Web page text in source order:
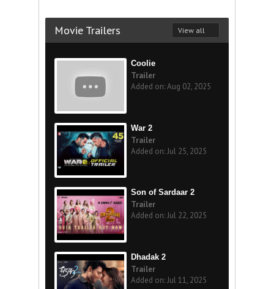
Movie Trailers View all
Coolie
Trailer
Added on: Aug 02, 2025
War 2
Trailer
Added on: Jul 25, 2025
Son of Sardaar 2
Trailer
Added on: Jul 22, 2025
Dhadak 2
Trailer
Added on: Jul 11, 2025